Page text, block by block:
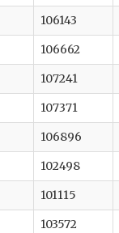
106143
106662
107241
107371
106896
102498
101115
103572